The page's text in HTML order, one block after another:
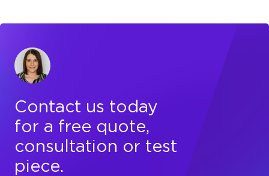
Contact us today
for a free quote,
consultation or test
piece.